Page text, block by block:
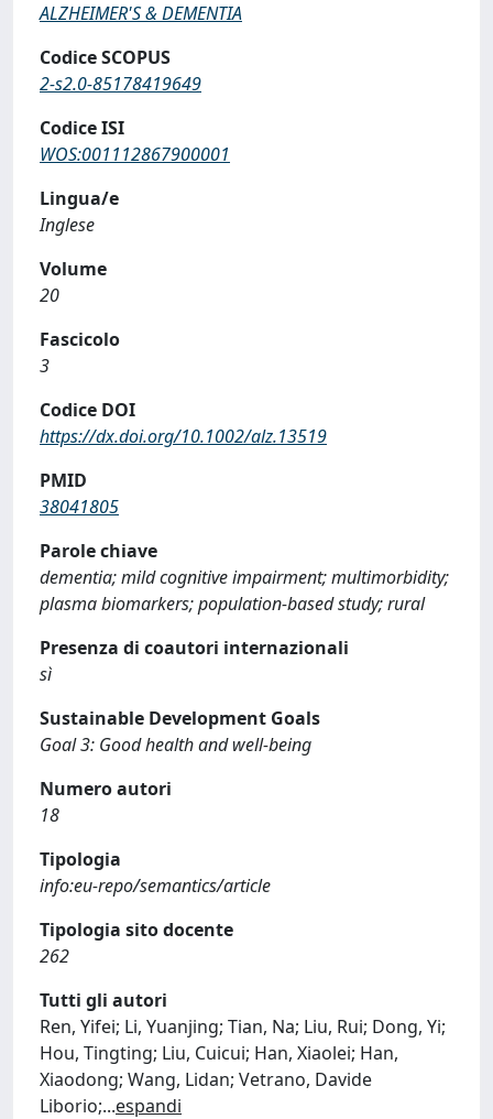
ALZHEIMER'S & DEMENTIA
Codice SCOPUS
2-s2.0-85178419649
Codice ISI
WOS:001112867900001
Lingua/e
Inglese
Volume
20
Fascicolo
3
Codice DOI
https://dx.doi.org/10.1002/alz.13519
PMID
38041805
Parole chiave
dementia; mild cognitive impairment; multimorbidity;
plasma biomarkers; population-based study; rural
Presenza di coautori internazionali
sì
Sustainable Development Goals
Goal 3: Good health and well-being
Numero autori
18
Tipologia
info:eu-repo/semantics/article
Tipologia sito docente
262
Tutti gli autori
Ren, Yifei; Li, Yuanjing; Tian, Na; Liu, Rui; Dong, Yi;
Hou, Tingting; Liu, Cuicui; Han, Xiaolei; Han,
Xiaodong; Wang, Lidan; Vetrano, Davide
Liborio;...espandi